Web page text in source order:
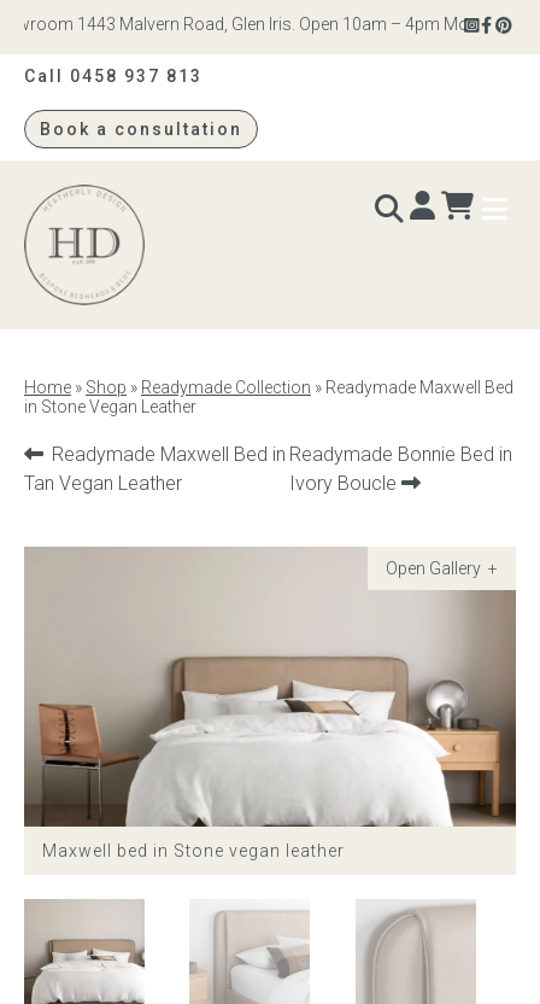
1443 Malvern Road, Glen Iris. Open 10am – 4pm Monday to
Call 0458 937 813
Book a consultation
Heatherly
Design
Bed heads
Bed bases
ACCESSORIES
Bedside tables
Ottomans & footstools
Valances
Cushions
Cotton slipcover
Home » Shop » Readymade Collection » Readymade Maxwell Bed
in Stone Vegan Leather
Previous
product:
Readymade Maxwell Bed in
Tan Vegan Leather
Next
product:
Readymade Bonnie Bed in
Ivory Boucle
Maxwell bed in Stone vegan leather